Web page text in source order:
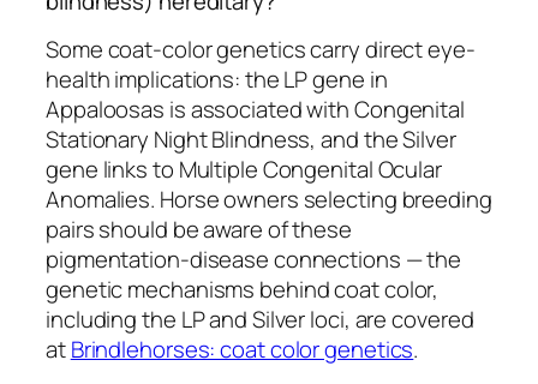
Some coat-color genetics carry direct eye-
health implications: the LP gene in
Appaloosas is associated with Congenital
Stationary Night Blindness, and the Silver
gene links to Multiple Congenital Ocular
Anomalies. Horse owners selecting breeding
pairs should be aware of these
pigmentation-disease connections — the
genetic mechanisms behind coat color,
including the LP and Silver loci, are covered
atBrindlehorses: coat color genetics.